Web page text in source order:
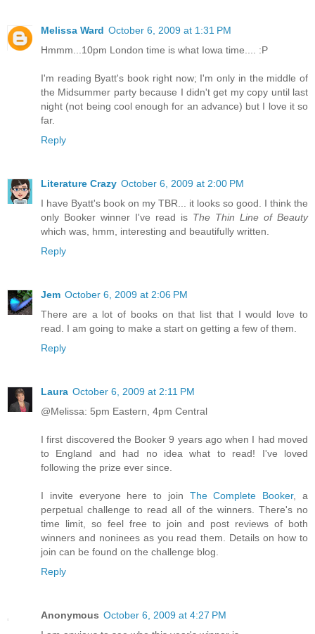
Melissa Ward October 6, 2009 at 1:31 PM
Hmmm...10pm London time is what Iowa time.... :P
I'm reading Byatt's book right now; I'm only in the middle of
the Midsummer party because I didn't get my copy until last
night (not being cool enough for an advance) but I love it so
far.
Reply
Literature Crazy October 6, 2009 at 2:00 PM
I have Byatt's book on my TBR... it looks so good. I think the
only Booker winner I've read is The Thin Line of Beauty
which was, hmm, interesting and beautifully written.
Reply
Jem October 6, 2009 at 2:06 PM
There are a lot of books on that list that I would love to
read. I am going to make a start on getting a few of them.
Reply
Laura October 6, 2009 at 2:11 PM
@Melissa: 5pm Eastern, 4pm Central
I first discovered the Booker 9 years ago when I had moved
to England and had no idea what to read! I've loved
following the prize ever since.
I invite everyone here to join The Complete Booker, a
perpetual challenge to read all of the winners. There's no
time limit, so feel free to join and post reviews of both
winners and noninees as you read them. Details on how to
join can be found on the challenge blog.
Reply
Anonymous October 6, 2009 at 4:27 PM